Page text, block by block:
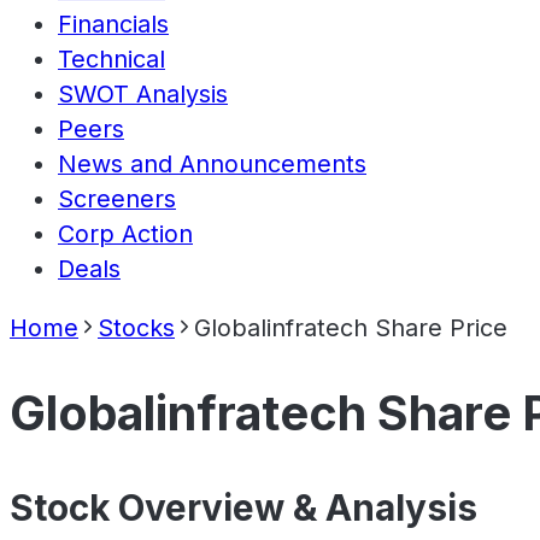
Financials
Technical
SWOT Analysis
Peers
News and Announcements
Screeners
Corp Action
Deals
Home Stocks Globalinfratech Share Price
Globalinfratech Share
Stock Overview & Analysis